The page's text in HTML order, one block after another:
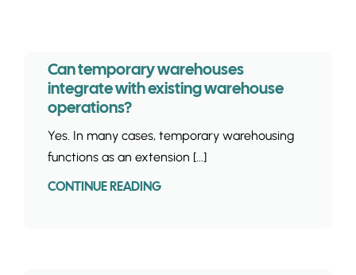
Can temporary warehouses
integrate with existing warehouse
operations?
Yes. In many cases, temporary warehousing
functions as an extension [...]
CONTINUE READING